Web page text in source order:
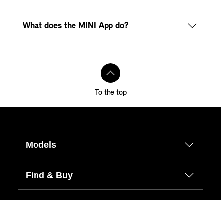
What does the MINI App do?
To the top
Models
Find & Buy